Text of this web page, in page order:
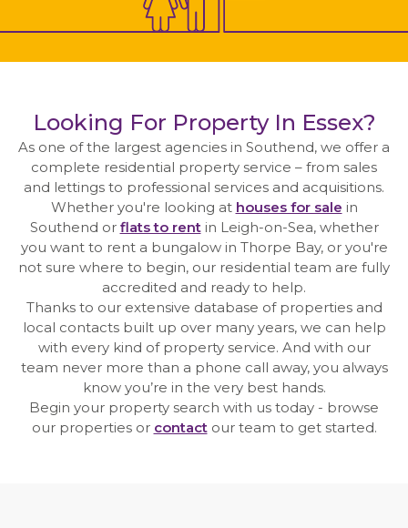
Meet the residential team
Property Search
Meet the commercial team
Professional
Meet the professional team
News
Case Studies
Contact
Looking For Property In Essex?
As one of the largest agencies in Southend, we offer a
complete residential property service – from sales
and lettings to professional services and acquisitions.
Whether you're looking at houses for sale in
Southend or flats to rentin Leigh-on-Sea, whether
you want to rent a bungalow in Thorpe Bay, or you're
not sure where to begin, our residential team are fully
accredited and ready to help.
Thanks to our extensive database of properties and
local contacts built up over many years, we can help
with every kind of property service. And with our
team never more than a phone call away, you always
know you’re in the very best hands.
Begin your property search with us today - browse
our properties or contactour team to get started.